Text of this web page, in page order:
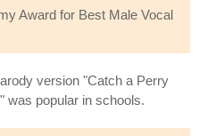
Award for Best Male Vocal
version "Catch a Perry
was popular in schools.